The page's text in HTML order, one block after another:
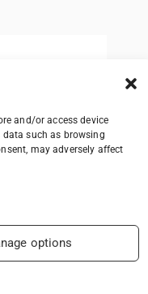
and/or access device
such as browsing
may adversely affect
options